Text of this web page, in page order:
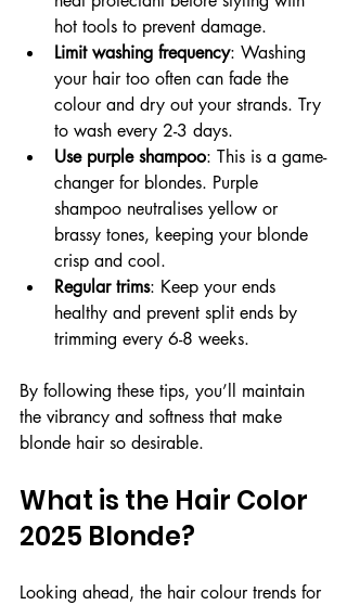
hot tools to prevent damage.
Limit washing frequency: Washing
your hair too often can fade the
colour and dry out your strands. Try
to wash every 2-3 days.
Use purple shampoo: This is a game-
changer for blondes. Purple
shampoo neutralises yellow or
brassy tones, keeping your blonde
crisp and cool.
Regular trims: Keep your ends
healthy and prevent split ends by
trimming every 6-8 weeks.
By following these tips, you’ll maintain
the vibrancy and softness that make
blonde hair so desirable.
What is the Hair Color
2025 Blonde?
Looking ahead, the hair colour trends for